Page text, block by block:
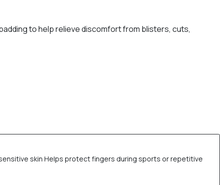
to help relieve discomfort from blisters, cuts,
skin Helps protect fingers during sports or repetitive